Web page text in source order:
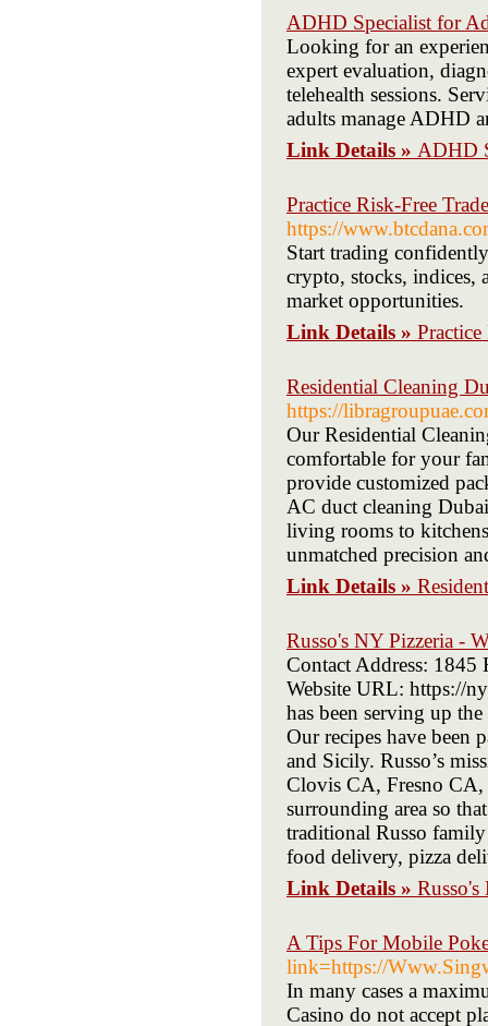
ADHD Specialist for
Looking for an
expert evaluation,
telehealth sessions.
adults manage ADHD
Link Details » ADHD
Practice Risk-Free
https://
Start trading
crypto, stocks, indices,
market opportunities.
Link Details »
Residential Cleaning
https://
Our Residential
comfortable for your
provide customized
AC duct cleaning
living rooms to
unmatched precision
Link Details »
Russo's NY Pizzeria -
Contact Address:
Website URL: https://
has been serving up
Our recipes have been
and Sicily. Russo’s
Clovis CA, Fresno CA,
surrounding area so
traditional Russo family
food delivery, pizza
Link Details »
A Tips For Mobile
link=https://
In many cases a
Casino do not accept